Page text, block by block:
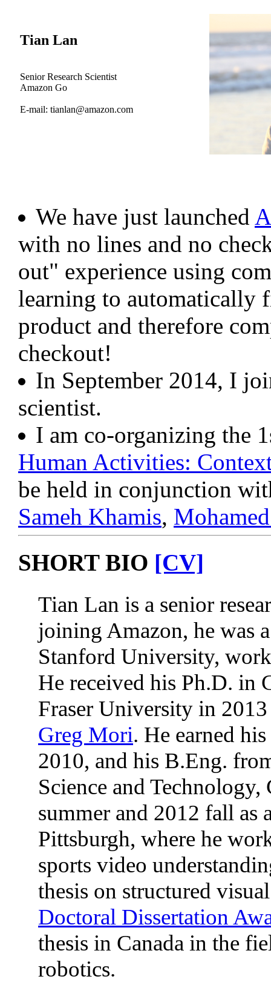
Tian Lan
Senior Research Scientist
Amazon Go
E-mail: tianlan@amazon.com
We have just launched
with no lines and no
out" experience using
learning to automatically
product and therefore
checkout!
In September 2014, I
scientist.
I am co-organizing the
Human Activities:
be held in conjunction
Sameh Khamis,
SHORT BIO [CV]
Tian Lan is a senior
joining Amazon, he was
Stanford University,
He received his Ph.D. in
Fraser University in
Greg Mori. He earned
2010, and his B.Eng.
Science and
summer and 2012 fall as
Pittsburgh, where he
sports video
thesis on structured
Doctoral Dissertation
thesis in Canada in the
robotics.